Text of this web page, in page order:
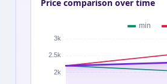
Price comparison over time